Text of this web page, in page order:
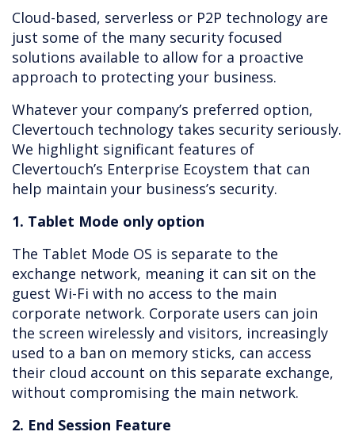
Cloud-based, serverless or P2P technology are
just some of the many security focused
solutions available to allow for a proactive
approach to protecting your business.
Whatever your company’s preferred option,
Clevertouch technology takes security seriously.
We highlight significant features of
Clevertouch’s Enterprise Ecoystem that can
help maintain your business’s security.
1. Tablet Mode only option
The Tablet Mode OS is separate to the
exchange network, meaning it can sit on the
guest Wi-Fi with no access to the main
corporate network. Corporate users can join
the screen wirelessly and visitors, increasingly
used to a ban on memory sticks, can access
their cloud account on this separate exchange,
without compromising the main network.
2. End Session Feature